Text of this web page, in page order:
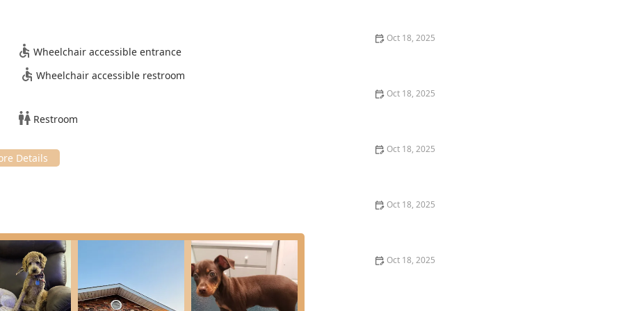
members of the community by ensuring the physical space
Wheelchair accessible entrance
Wheelchair accessible restroom
Restroom
Oct 18, 2025
Oct 18, 2025
Oct 18, 2025
Oct 18, 2025
Oct 18, 2025